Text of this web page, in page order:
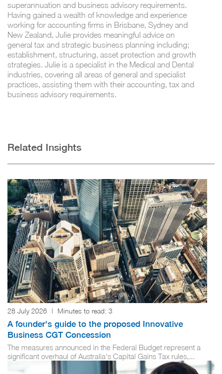
superannuation and business advisory requirements.
Having gained a wealth of knowledge and experience
working for accounting firms in Brisbane, Sydney and
New Zealand, Julie provides meaningful advice on
general tax and strategic business planning including;
establishment, structuring, asset protection and growth
strategies. Julie is a specialist in the Medical and Dental
industries, covering all areas of general and specialist
practices, assisting them with their accounting, tax and
business advisory requirements.
Related Insights
28 July 2026 | Minutes to read: 3
A founder's guide to the proposed Innovative
Business CGT Concession
The measures announced in the Federal Budget represent a
significant overhaul of Australia's Capital Gains Tax rules,...